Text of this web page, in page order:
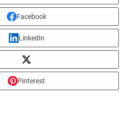
Facebook
LinkedIn
Pinterest